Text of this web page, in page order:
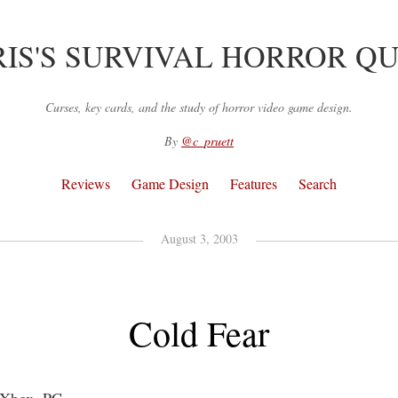
SURVIVAL HORROR
Curses, key cards, and the study of horror video game design.
By @c_pruett
Reviews Game Design Features Search
August 3, 2003
Cold Fear